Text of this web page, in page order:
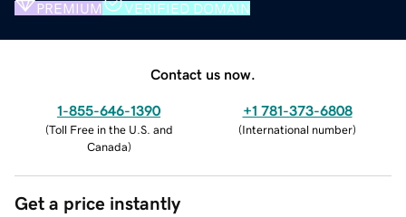
PREMIUM VERIFIED DOMAIN
Contact us now.
1-855-646-1390
(Toll Free in the U.S. and
Canada)
+1 781-373-6808
(International number)
Get a price instantly